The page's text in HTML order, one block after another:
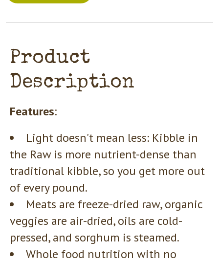
Product
Description
Features:
Light doesn't mean less: Kibble in
the Raw is more nutrient-dense than
traditional kibble, so you get more out
of every pound.
Meats are freeze-dried raw, organic
veggies are air-dried, oils are cold-
pressed, and sorghum is steamed.
Whole food nutrition with no